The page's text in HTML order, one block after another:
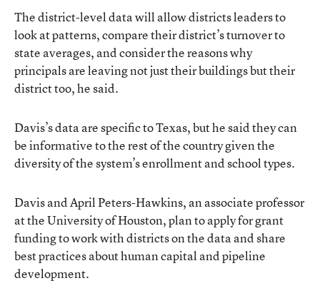
The district-level data will allow districts leaders to
look at patterns, compare their district’s turnover to
state averages, and consider the reasons why
principals are leaving not just their buildings but their
district too, he said.
Davis’s data are specific to Texas, but he said they can
be informative to the rest of the country given the
diversity of the system’s enrollment and school types.
Davis and April Peters-Hawkins, an associate professor
at the University of Houston, plan to apply for grant
funding to work with districts on the data and share
best practices about human capital and pipeline
development.